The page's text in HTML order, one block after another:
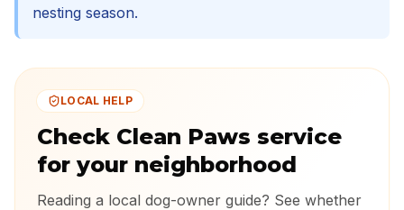
nesting season.
LOCAL HELP
Check Clean Paws service
for your neighborhood
Reading a local dog-owner guide? See whether